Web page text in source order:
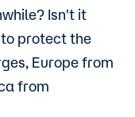
Isn't it
to protect the
Europe from
from